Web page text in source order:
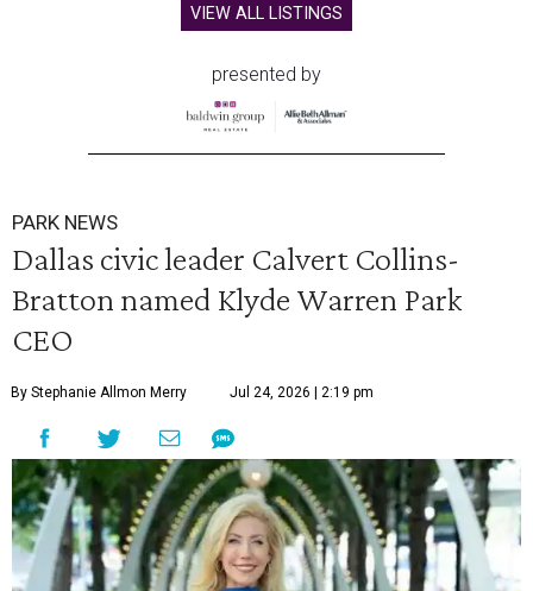
VIEW ALL LISTINGS
presented by
PARK NEWS
Dallas civic leader Calvert Collins-
Bratton named Klyde Warren Park
CEO
By Stephanie Allmon Merry Jul 24, 2026 | 2:19 pm